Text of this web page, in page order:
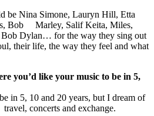
be Nina Simone, Lauryn Hill, Etta
Bob Marley, Salif Keita, Miles,
Dylan… for the way they sing out
their life, the way they feel and what
you’d like your music to be in 5,
in 5, 10 and 20 years, but I dream of
concerts and exchange.